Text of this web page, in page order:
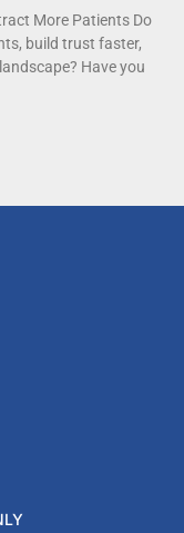
More Patients Do
build trust faster,
Have you